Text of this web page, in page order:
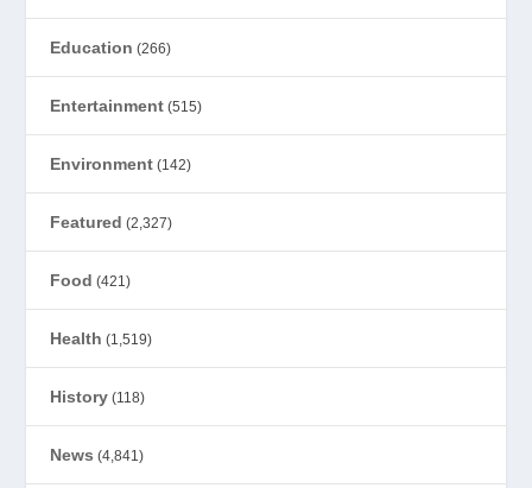
Education (266)
Entertainment (515)
Environment (142)
Featured (2,327)
Food (421)
Health (1,519)
History (118)
News (4,841)